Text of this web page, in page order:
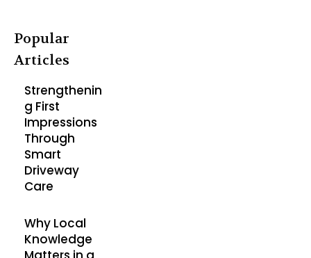
Popular
Articles
Strengthenin
g First
Impressions
Through
Smart
Driveway
Care
Why Local
Knowledge